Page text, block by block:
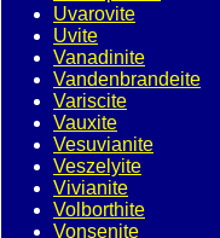
Uvarovite
Uvite
Vanadinite
Vandenbrandeite
Variscite
Vauxite
Vesuvianite
Veszelyite
Vivianite
Volborthite
Vonsenite